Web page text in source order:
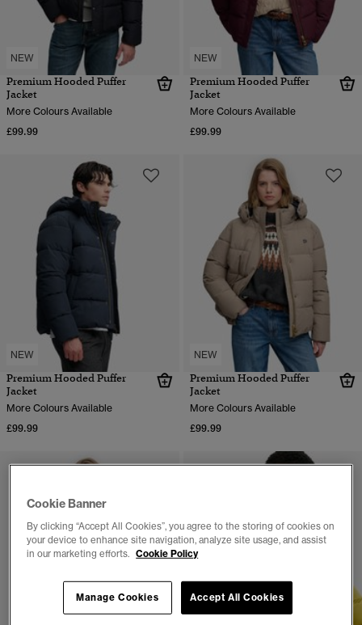
NEW
Premium Hooded Puffer
Jacket
More Colours Available
£99.99
NEW
Premium Hooded Puffer
Jacket
More Colours Available
£99.99
NEW
Premium Hooded Puffer
Jacket
More Colours Available
£99.99
NEW
Premium Hooded Puffer
Jacket
More Colours Available
£99.99
Cookie Banner
By clicking “Accept All Cookies”, you agree to the storing of cookies on
your device to enhance site navigation, analyze site usage, and assist
in our marketing efforts. Cookie Policy
Accept All Cookies
Manage Cookies